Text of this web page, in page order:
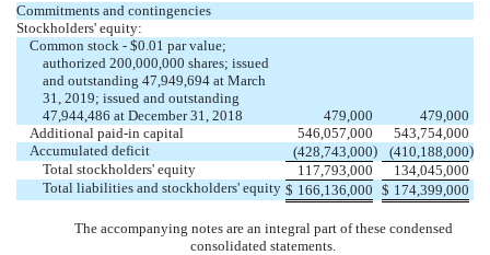
Commitments and contingencies
Stockholders' equity:
Common stock - $0.01 par value;
authorized 200,000,000 shares; issued
and outstanding 47,949,694 at March
31, 2019; issued and outstanding
47,944,486 at December 31, 2018
479,000
479,000
Additional paid-in capital
546,057,000
543,754,000
Accumulated deficit
(428,743,000) (410,188,000)
Total stockholders' equity
117,793,000
134,045,000
Total liabilities and stockholders' equity $ 166,136,000 $ 174,399,000
The accompanying notes are an integral part of these condensed
consolidated statements.